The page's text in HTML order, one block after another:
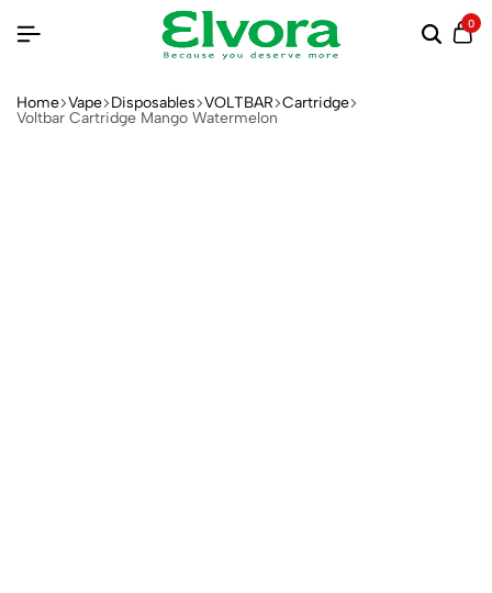
0
Home Vape Disposables VOLTBAR Cartridge
Voltbar Cartridge Mango Watermelon